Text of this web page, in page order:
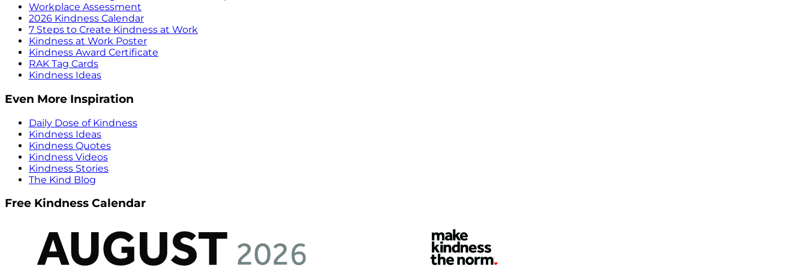
Workplace Assessment
2026 Kindness Calendar
7 Steps to Create Kindness at Work
Kindness at Work Poster
Kindness Award Certificate
RAK Tag Cards
Kindness Ideas
Even More Inspiration
Daily Dose of Kindness
Kindness Ideas
Kindness Quotes
Kindness Videos
Kindness Stories
The Kind Blog
Free Kindness Calendar